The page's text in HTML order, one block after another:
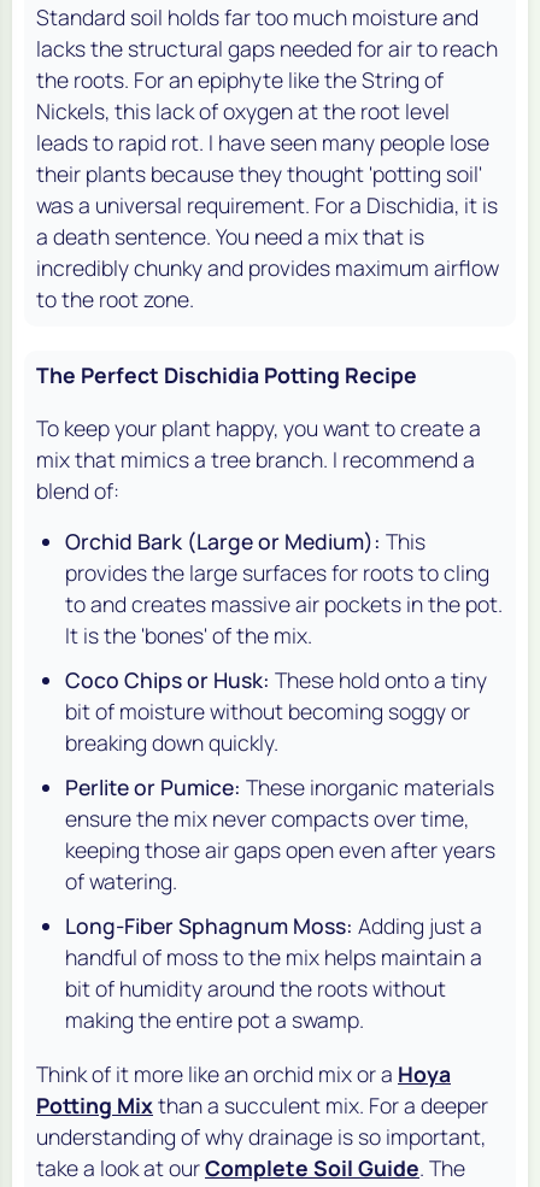
Standard soil holds far too much moisture and
lacks the structural gaps needed for air to reach
the roots. For an epiphyte like the String of
Nickels, this lack of oxygen at the root level
leads to rapid rot. I have seen many people lose
their plants because they thought 'potting soil'
was a universal requirement. For a Dischidia, it is
a death sentence. You need a mix that is
incredibly chunky and provides maximum airflow
to the root zone.
The Perfect Dischidia Potting Recipe
To keep your plant happy, you want to create a
mix that mimics a tree branch. I recommend a
blend of:
Orchid Bark (Large or Medium): This
provides the large surfaces for roots to cling
to and creates massive air pockets in the pot.
It is the 'bones' of the mix.
Coco Chips or Husk: These hold onto a tiny
bit of moisture without becoming soggy or
breaking down quickly.
Perlite or Pumice: These inorganic materials
ensure the mix never compacts over time,
keeping those air gaps open even after years
of watering.
Long-Fiber Sphagnum Moss: Adding just a
handful of moss to the mix helps maintain a
bit of humidity around the roots without
making the entire pot a swamp.
Think of it more like an orchid mix or a Hoya
Potting Mixthan a succulent mix. For a deeper
understanding of why drainage is so important,
take a look at ourComplete Soil Guide. The